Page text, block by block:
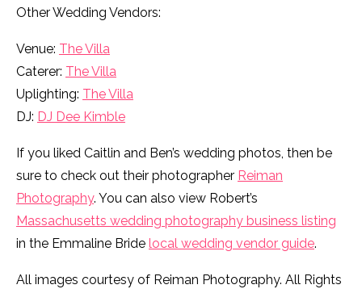
Other Wedding Vendors:
Venue: The Villa
Caterer: The Villa
Uplighting: The Villa
DJ: DJ Dee Kimble
If you liked Caitlin and Ben’s wedding photos, then be
sure to check out their photographer Reiman
Photography. You can also view Robert’s
Massachusetts wedding photography business listing
in the Emmaline Bride local wedding vendor guide.
All images courtesy of Reiman Photography. All Rights